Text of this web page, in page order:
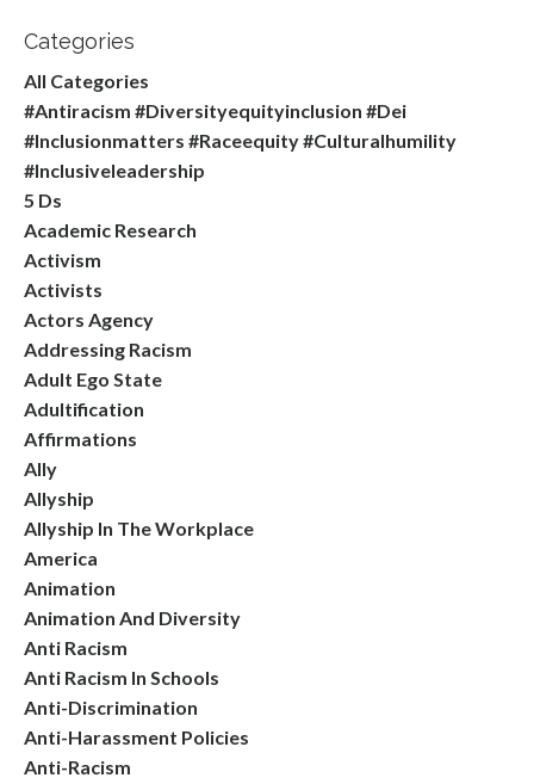
Categories
All Categories
#antiracism #diversityequityinclusion #dei
#inclusionmatters #raceequity #culturalhumility
#inclusiveleadership
5 Ds
Academic Research
Activism
Activists
Actors Agency
Addressing Racism
Adult Ego State
Adultification
Affirmations
Ally
Allyship
Allyship In The Workplace
America
Animation
Animation And Diversity
Anti Racism
Anti Racism In Schools
Anti-Discrimination
Anti-Harassment Policies
Anti-Racism